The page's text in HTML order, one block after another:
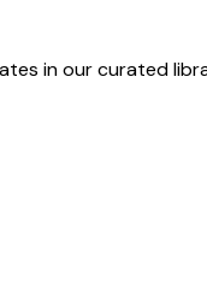
in our curated